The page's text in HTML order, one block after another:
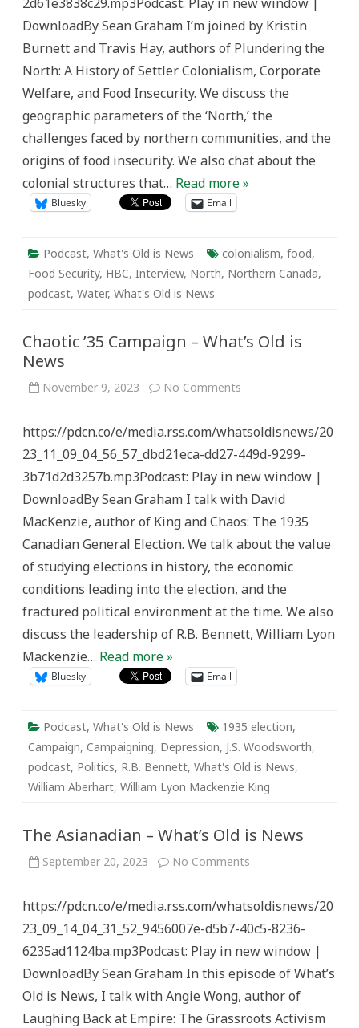
News
DownloadBy Sean Graham I’m joined by Kristin
Burnett and Travis Hay, authors of Plundering the
North: A History of Settler Colonialism, Corporate
Welfare, and Food Insecurity. We discuss the
geographic parameters of the ‘North,’ the
challenges faced by northern communities, and the
origins of food insecurity. We also chat about the
colonial structures that… Read more »
Bluesky Email
Podcast, What's Old is News colonialism, food,
Food Security, HBC, Interview, North, Northern Canada,
podcast, Water, What's Old is News
Chaotic ’35 Campaign – What’s Old is
News
November 9, 2023 No Comments
–
Old
News
https://pdcn.co/e/media.rss.com/whatsoldisnews/20
23_11_09_04_56_57_dbd21eca-dd27-449d-9299-
3b71d2d3257b.mp3Podcast: Play in new window |
DownloadBy Sean Graham I talk with David
MacKenzie, author of King and Chaos: The 1935
Canadian General Election. We talk about the value
of studying elections in history, the economic
conditions leading into the election, and the
fractured political environment at the time. We also
discuss the leadership of R.B. Bennett, William Lyon
Mackenzie… Read more »
Bluesky Email
Podcast, What's Old is News 1935 election,
Campaign, Campaigning, Depression, J.S. Woodsworth,
podcast, Politics, R.B. Bennett, What's Old is News,
William Aberhart, William Lyon Mackenzie King
The Asianadian – What’s Old is News
September 20, 2023 No Comments
What’s
is
https://pdcn.co/e/media.rss.com/whatsoldisnews/20
23_09_14_04_31_52_9456007e-d5b7-40c5-8236-
6235ad1124ba.mp3Podcast: Play in new window |
DownloadBy Sean Graham In this episode of What’s
Old is News, I talk with Angie Wong, author of
Laughing Back at Empire: The Grassroots Activism